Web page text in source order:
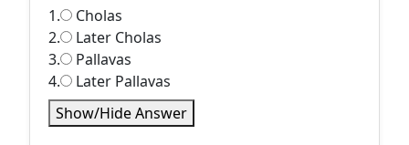
1.
Cholas
2.
Later Cholas
3.
Pallavas
4.
Later Pallavas
Show/Hide Answer